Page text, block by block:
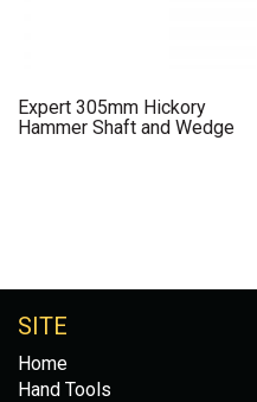
Expert 305mm Hickory
Hammer Shaft and Wedge
SITE
Home
Hand Tools